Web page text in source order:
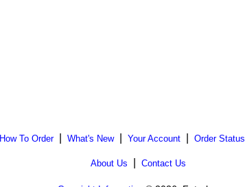
How To Order| What's New| Your Account Order Status
About Us Contact Us